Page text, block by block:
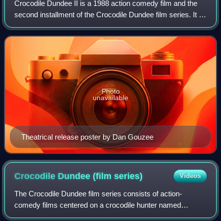
Crocodile Dundee II is a 1988 action comedy film and the
second installment of the Crocodile Dundee film series. It is
a sequel to Crocodile Dundee and was followed by
Crocodile Dundee in Los Angeles.
Theatrical release poster by Dan Gouzee
Photo
unavailable
Crocodile Dundee (filmseries) Videos
The Crocodile Dundee film series consists of action-
comedy films centered on a crocodile hunter named
Michael J. "Crocodile" Dundee. The movies star Paul